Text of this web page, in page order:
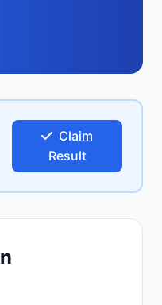
Claim
Result